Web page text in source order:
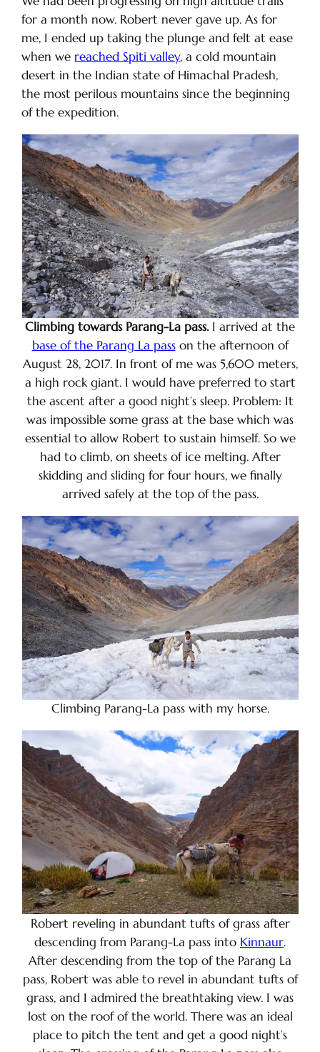
for a month now. Robert never gave up. As for
me, I ended up taking the plunge and felt at ease
when we reached Spiti valley, a cold mountain
desert in the Indian state of Himachal Pradesh,
the most perilous mountains since the beginning
of the expedition.
Climbing towards Parang-La pass.I arrived at the
base of the Parang La passon the afternoon of
August 28, 2017. In front of me was 5,600 meters,
a high rock giant. I would have preferred to start
the ascent after a good night’s sleep. Problem: It
was impossible some grass at the base which was
essential to allow Robert to sustain himself. So we
had to climb, on sheets of ice melting. After
skidding and sliding for four hours, we finally
arrived safely at the top of the pass.
Climbing Parang-La pass with my horse.
Robert reveling in abundant tufts of grass after
descending from Parang-La pass into Kinnaur.
After descending from the top of the Parang La
pass, Robert was able to revel in abundant tufts of
grass, and I admired the breathtaking view. I was
lost on the roof of the world. There was an ideal
place to pitch the tent and get a good night’s